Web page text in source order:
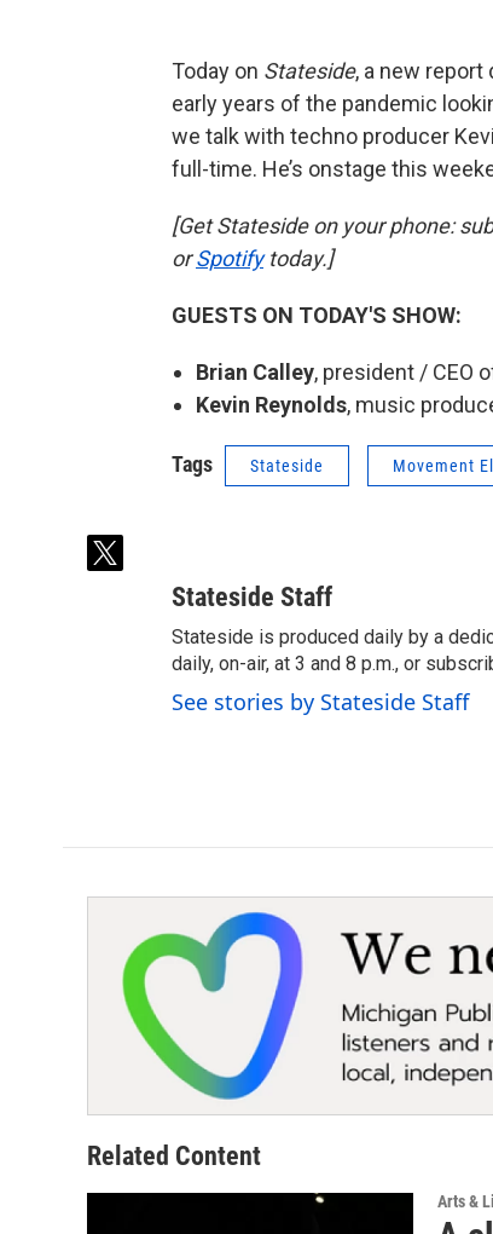
Today on Stateside, a new report
early years of the pandemic
we talk with techno producer
full-time. He’s onstage this
[Get Stateside on your phone:
orSpotifytoday.]
GUESTS ON TODAY'S SHOW:
Brian Calley, president / CEO
Kevin Reynolds, music
Tags Stateside Movement
t
Stateside Staff
Stateside is produced daily by a
daily, on-air, at 3 and 8 p.m., or
See stories by Stateside Staff
Related Content
Arts &